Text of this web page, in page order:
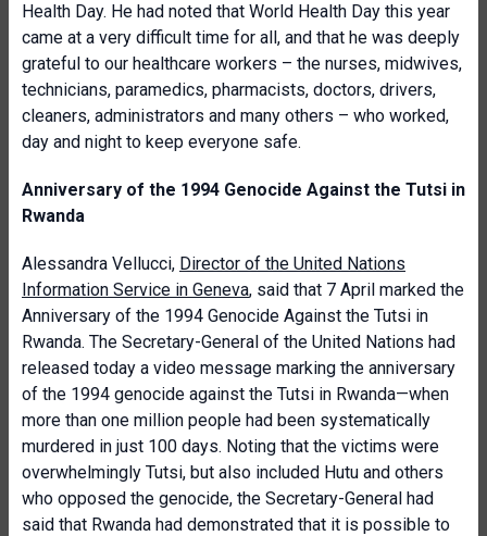
Health Day. He had noted that World Health Day this year
came at a very difficult time for all, and that he was deeply
grateful to our healthcare workers – the nurses, midwives,
technicians, paramedics, pharmacists, doctors, drivers,
cleaners, administrators and many others – who worked,
day and night to keep everyone safe.
Anniversary of the 1994 Genocide Against the Tutsi in
Rwanda
Alessandra Vellucci, Director of the United Nations
Information Service in Geneva, said that 7 April marked the
Anniversary of the 1994 Genocide Against the Tutsi in
Rwanda. The Secretary-General of the United Nations had
released today a video message marking the anniversary
of the 1994 genocide against the Tutsi in Rwanda—when
more than one million people had been systematically
murdered in just 100 days. Noting that the victims were
overwhelmingly Tutsi, but also included Hutu and others
who opposed the genocide, the Secretary-General had
said that Rwanda had demonstrated that it is possible to